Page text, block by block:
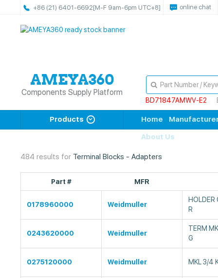
+86 (21) 6401-6692[M-F 9am-6pm UTC+8] online chat
Components Supply Platform
BD71847AMWV-E2
Products Home
About Us
484 results for Terminal Blocks - Adapters
Part # MFR
0178960000 Weidmuller
HOLDER
R
0243620000 Weidmuller
TERM
G
0275120000 Weidmuller MKL 3/4